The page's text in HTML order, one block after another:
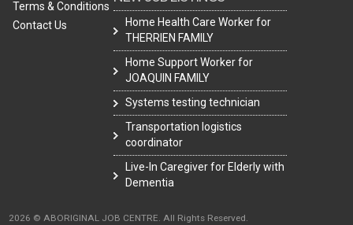
Terms & Conditions
Contact Us
Home Health Care Worker for
THERRIEN FAMILY
Home Support Worker for
JOAQUIN FAMILY
Systems testing technician
Transportation logistics
coordinator
Live-In Caregiver for Elderly with
Dementia
2026 © ABORIGINAL JOB CENTRE. All Rights Reserved.